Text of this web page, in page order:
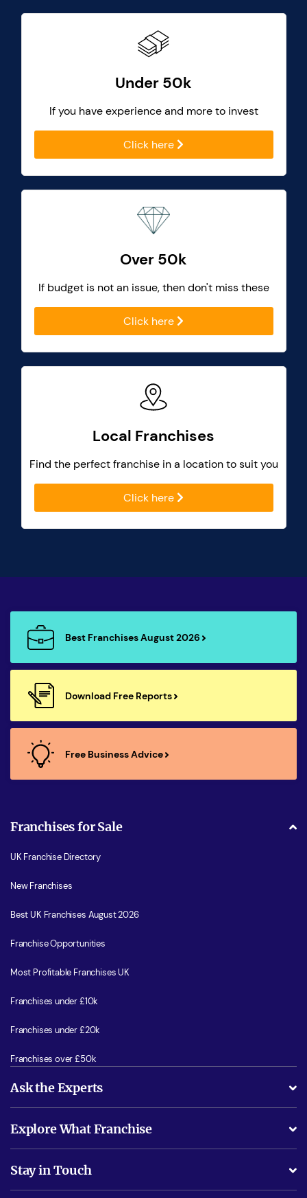
Under 50k
If you have experience and more to invest
Click here
Over 50k
If budget is not an issue, then don't miss these
Click here
Local Franchises
Find the perfect franchise in a location to suit you
Click here
Best Franchises August 2026
Download Free Reports
Free Business Advice
Franchises for Sale
UK Franchise Directory
New Franchises
Best UK Franchises August 2026
Franchise Opportunities
Most Profitable Franchises UK
Franchises under £10k
Franchises under £20k
Franchises over £50k
Ask the Experts
Is success guarenteed if I invest?
Do I need experience?
Explore What Franchise
Free industry reports and magazines
Stay in Touch